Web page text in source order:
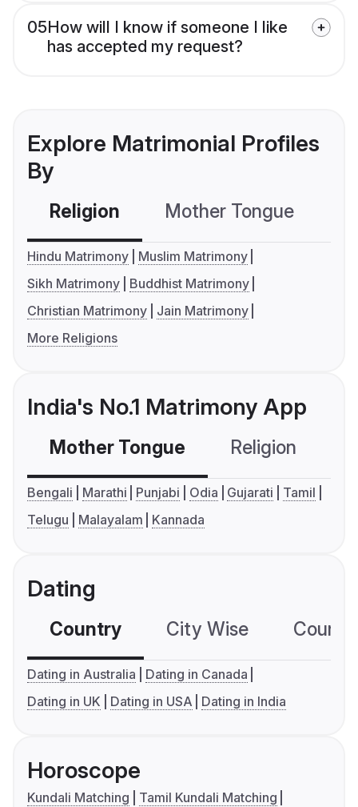
05How will I know if someone I like
has accepted my request?
Explore Matrimonial Profiles
By
Religion Mother Tongue
Hindu Matrimony
Muslim Matrimony
Sikh Matrimony
Buddhist Matrimony
Christian Matrimony
Jain Matrimony
More Religions
India's No.1 Matrimony App
Mother Tongue Religion
Bengali Marathi Punjabi Odia Gujarati
Tamil
Telugu
Malayalam Kannada
Dating
Country City Wise
Dating in Australia
Dating in Canada
Dating in UK
Dating in USA Dating in India
Horoscope
Kundali Matching
Tamil Kundali Matching